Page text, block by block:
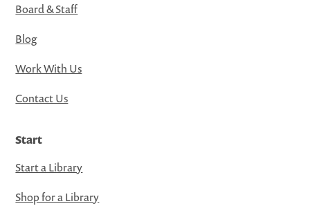
Board & Staff
Blog
Work With Us
Contact Us
Start
Start a Library
Shop for a Library